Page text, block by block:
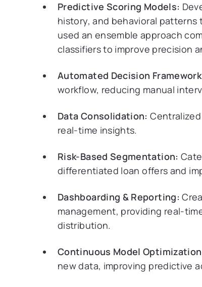
Predictive Scoring Models:
history, and behavioral
used an ensemble approach
classifiers to improve precision
Automated Decision
workflow, reducing manual
Data Consolidation:
real-time insights.
Risk-Based Segmentation:
differentiated loan offers and
Dashboarding & Reporting:
management, providing real-
distribution.
Continuous Model
new data, improving predictive